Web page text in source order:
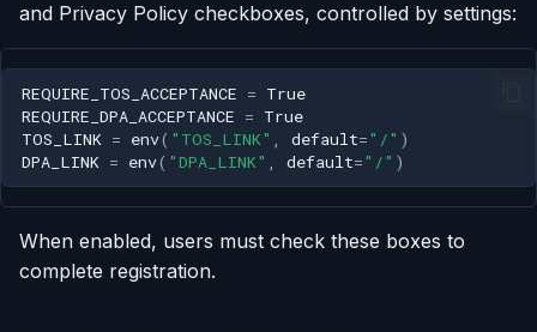
and Privacy Policy checkboxes, controlled by settings:
REQUIRE_TOS_ACCEPTANCE = True
REQUIRE_DPA_ACCEPTANCE = True
TOS_LINK = env( "TOS_LINK" default="/" )
DPA_LINK = env( "DPA_LINK" default="/" )
When enabled, users must check these boxes to
complete registration.